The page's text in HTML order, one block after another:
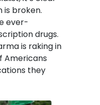
is broken.
ever-
drugs.
is raking in
Americans
they